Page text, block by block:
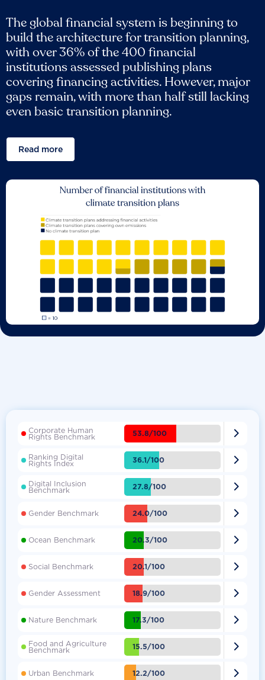
The global financial system is beginning to
build the architecture for transition planning,
with over 36% of the 400 financial
institutions assessed publishing plans
covering financing activities. However, major
gaps remain, with more than half still lacking
even basic transition planning.
Read more
Corporate Human
Rights Benchmark 53.8/100 
Ranking Digital
Rights Index 36.1/100 
Digital Inclusion
Benchmark 27.8/100 
Gender Benchmark 24.0/100 
Ocean Benchmark 20.3/100 
Social Benchmark 20.1/100 
Gender Assessment 18.9/100 
Nature Benchmark 17.3/100 
Food and Agriculture
Benchmark 15.5/100 
Urban Benchmark 12.2/100 